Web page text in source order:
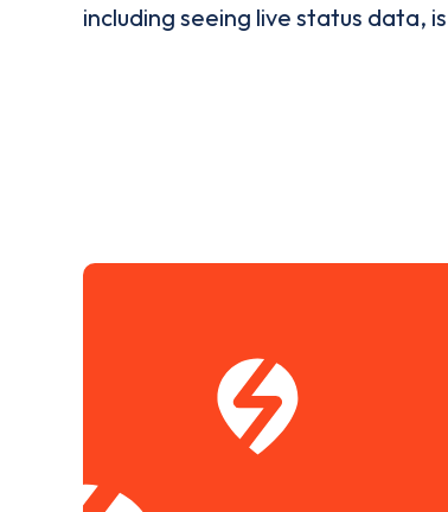
including seeing live status data,